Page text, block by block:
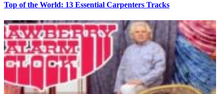
Top of the World: 13 Essential Carpenters Tracks